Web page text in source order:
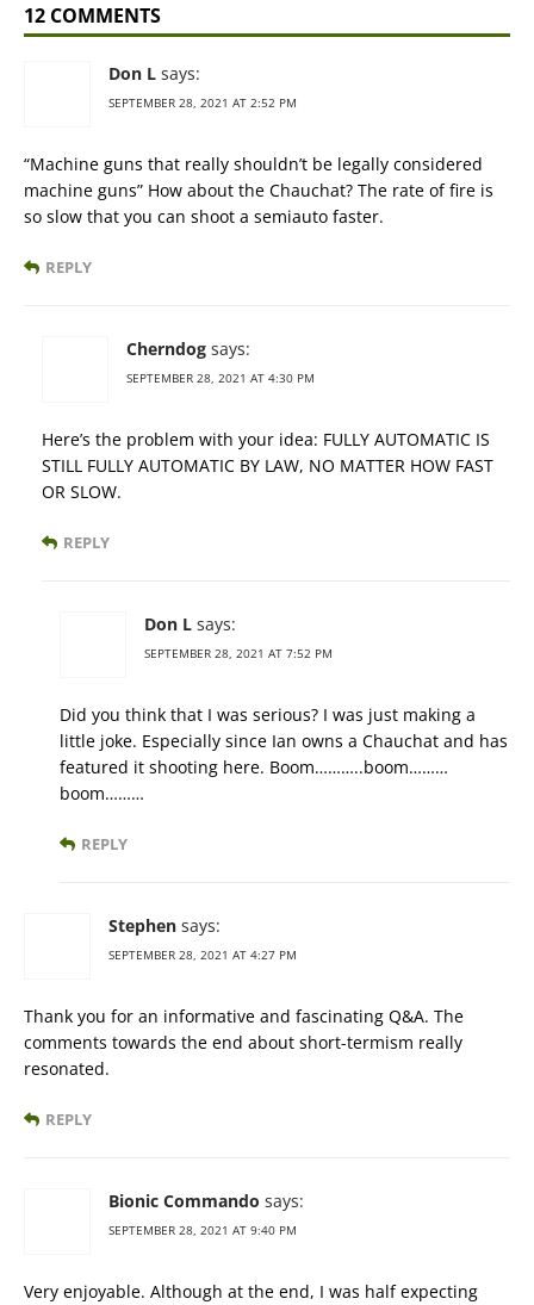
12 COMMENTS
Don L says:
SEPTEMBER 28, 2021 AT 2:52 PM
“Machine guns that really shouldn’t be legally considered
machine guns” How about the Chauchat? The rate of fire is
so slow that you can shoot a semiauto faster.
REPLY
Cherndog says:
SEPTEMBER 28, 2021 AT 4:30 PM
Here’s the problem with your idea: FULLY AUTOMATIC IS
STILL FULLY AUTOMATIC BY LAW, NO MATTER HOW FAST
OR SLOW.
REPLY
Don L says:
SEPTEMBER 28, 2021 AT 7:52 PM
Did you think that I was serious? I was just making a
little joke. Especially since Ian owns a Chauchat and has
featured it shooting here. Boom………..boom………
boom………
REPLY
Stephen says:
SEPTEMBER 28, 2021 AT 4:27 PM
Thank you for an informative and fascinating Q&A. The
comments towards the end about short-termism really
resonated.
REPLY
Bionic Commando says:
SEPTEMBER 28, 2021 AT 9:40 PM
Very enjoyable. Although at the end, I was half expecting